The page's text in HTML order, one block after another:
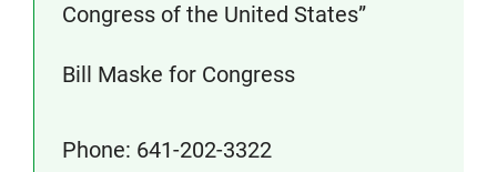
Congress of the United States”
Bill Maske for Congress
Phone: 641-202-3322